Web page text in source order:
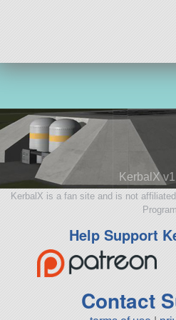
KerbalX
KerbalX is a fan site and is not
Program
Help Support
Contact